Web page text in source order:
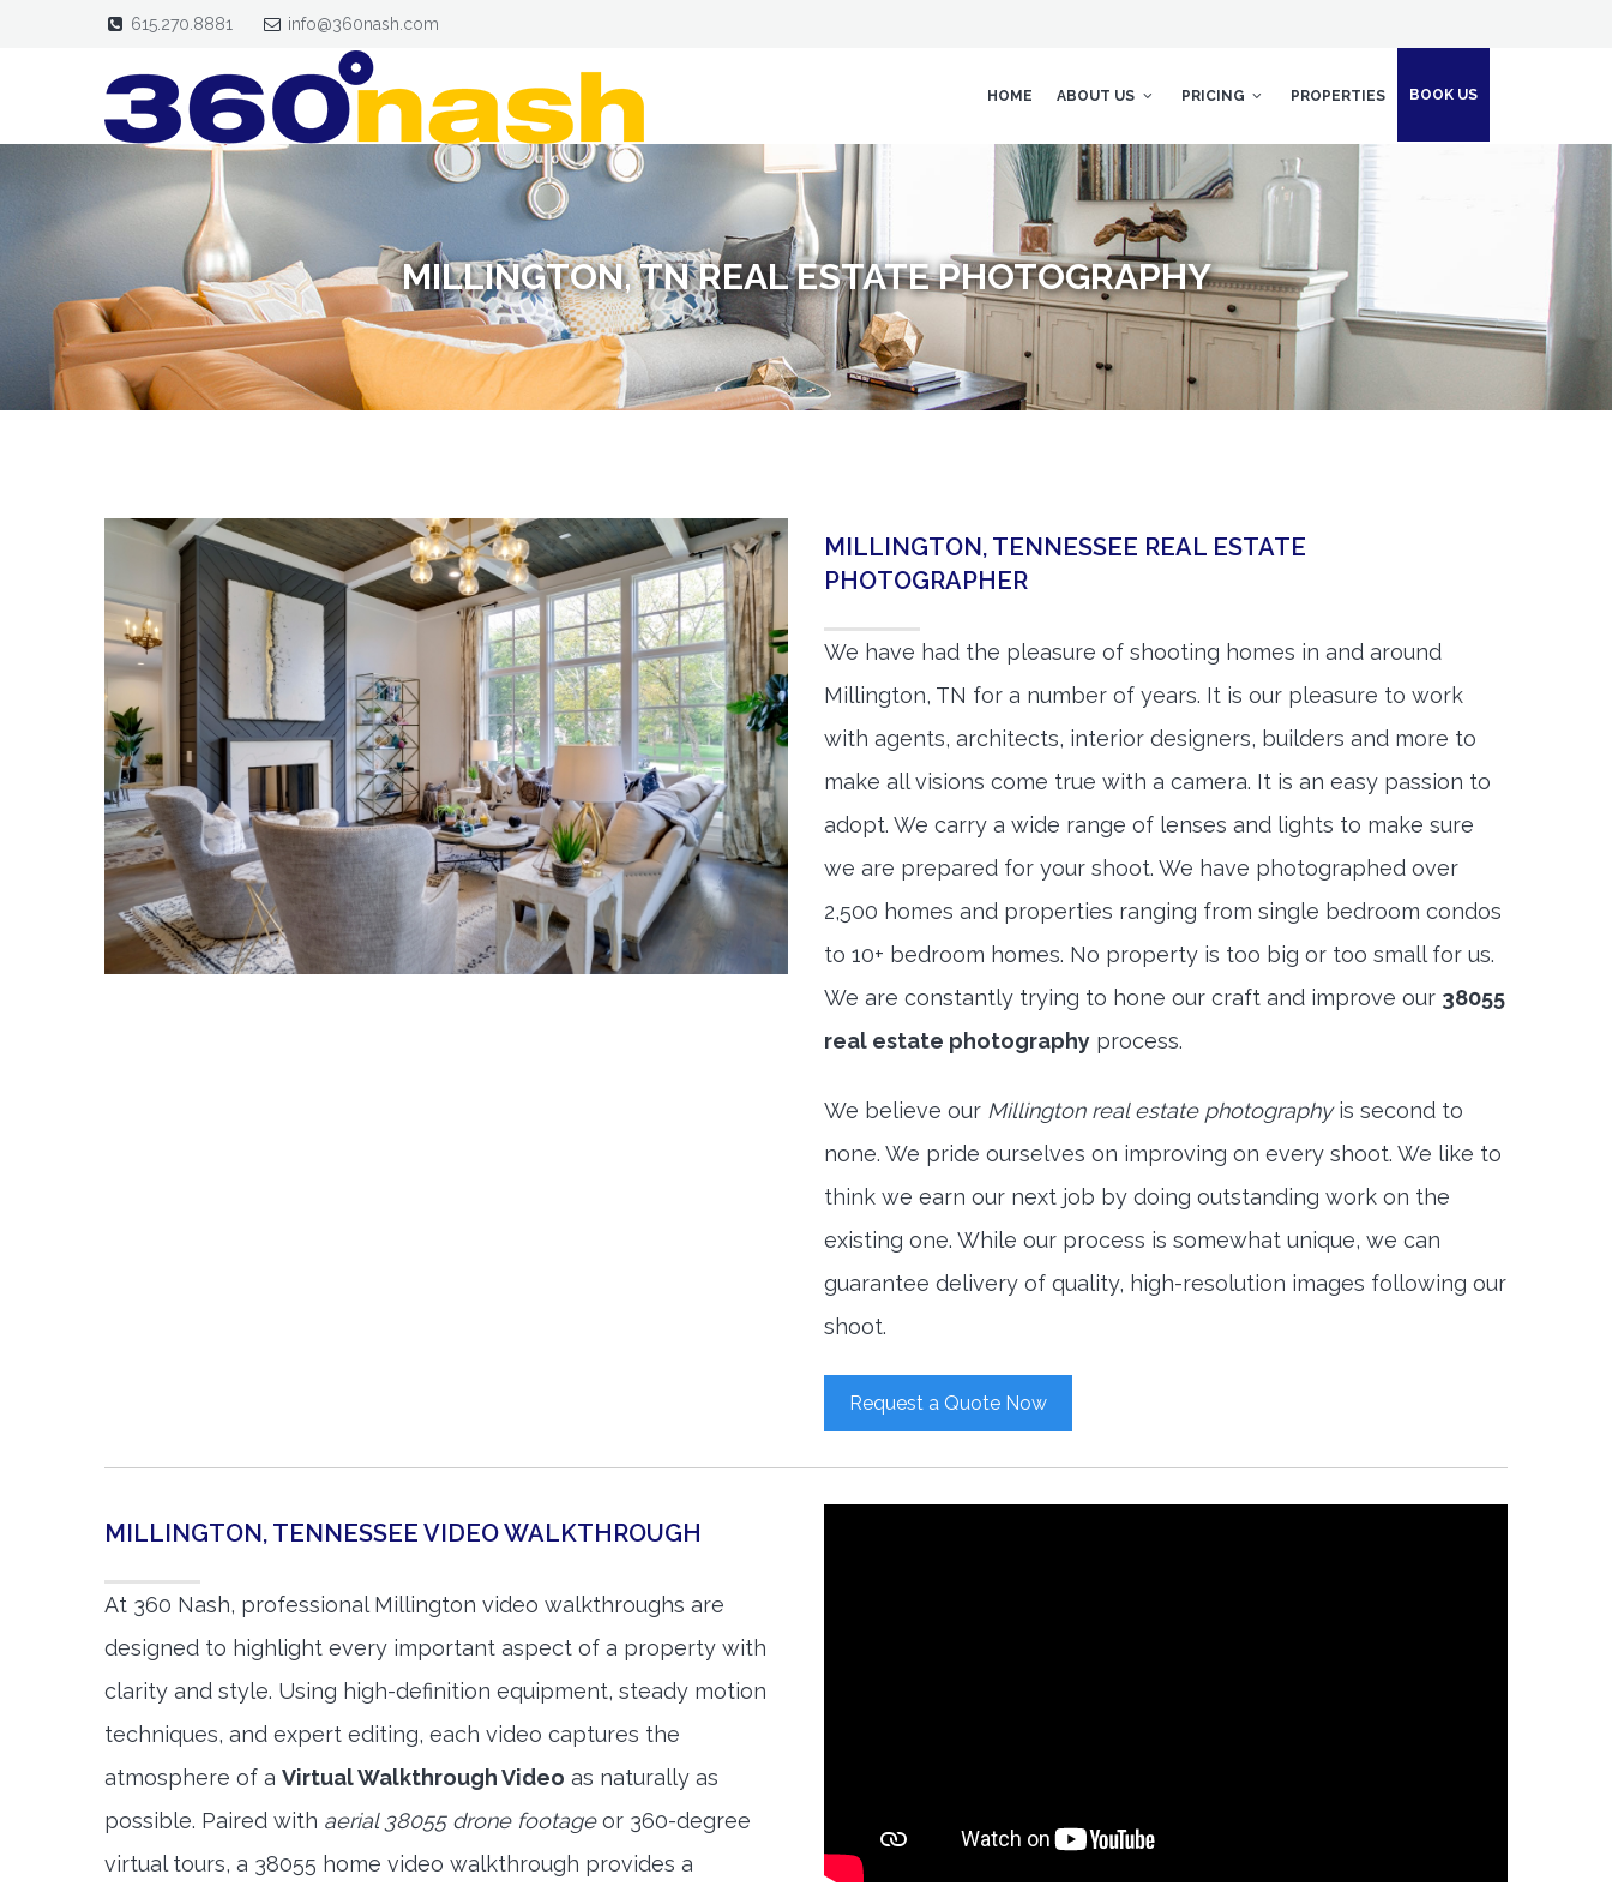
615.270.8881 info@360nash.com
HOME ABOUT US PRICING PROPERTIES BOOK US
MILLINGTON, TN REAL ESTATE PHOTOGRAPHY
MILLINGTON, TENNESSEE REAL ESTATE
PHOTOGRAPHER
We have had the pleasure of shooting homes in and around
Millington, TN for a number of years. It is our pleasure to work
with agents, architects, interior designers, builders and more to
make all visions come true with a camera. It is an easy passion to
adopt. We carry a wide range of lenses and lights to make sure
we are prepared for your shoot. We have photographed over
2,500 homes and properties ranging from single bedroom condos
to 10+ bedroom homes. No property is too big or too small for us.
We are constantly trying to hone our craft and improve our 38055
real estate photography process.
We believe our Millington real estate photographyis second to
none. We pride ourselves on improving on every shoot. We like to
think we earn our next job by doing outstanding work on the
existing one. While our process is somewhat unique, we can
guarantee delivery of quality, high-resolution images following our
shoot.
Request a Quote Now
MILLINGTON, TENNESSEE VIDEO WALKTHROUGH
At 360 Nash, professional Millington video walkthroughs are
designed to highlight every important aspect of a property with
clarity and style. Using high-definition equipment, steady motion
techniques, and expert editing, each video captures the
atmosphere of a Virtual Walkthrough Video as naturally as
possible. Paired with aerial 38055 drone footageor 360-degree
virtual tours, a 38055 home video walkthrough provides a